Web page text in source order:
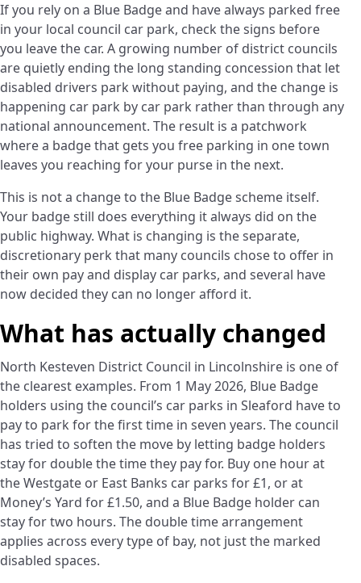
If you rely on a Blue Badge and have always parked free
in your local council car park, check the signs before
you leave the car. A growing number of district councils
are quietly ending the long standing concession that let
disabled drivers park without paying, and the change is
happening car park by car park rather than through any
national announcement. The result is a patchwork
where a badge that gets you free parking in one town
leaves you reaching for your purse in the next.
This is not a change to the Blue Badge scheme itself.
Your badge still does everything it always did on the
public highway. What is changing is the separate,
discretionary perk that many councils chose to offer in
their own pay and display car parks, and several have
now decided they can no longer afford it.
What has actually changed
North Kesteven District Council in Lincolnshire is one of
the clearest examples. From 1 May 2026, Blue Badge
holders using the council’s car parks in Sleaford have to
pay to park for the first time in seven years. The council
has tried to soften the move by letting badge holders
stay for double the time they pay for. Buy one hour at
the Westgate or East Banks car parks for £1, or at
Money’s Yard for £1.50, and a Blue Badge holder can
stay for two hours. The double time arrangement
applies across every type of bay, not just the marked
disabled spaces.